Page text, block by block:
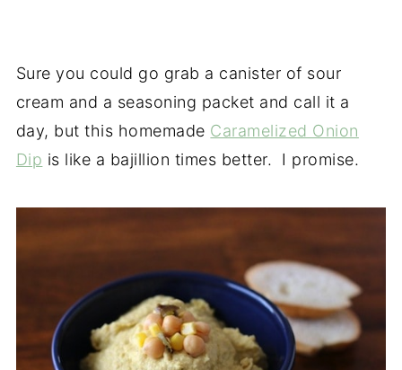
Sure you could go grab a canister of sour
cream and a seasoning packet and call it a
day, but this homemade Caramelized Onion
Dip is like a bajillion times better. I promise.